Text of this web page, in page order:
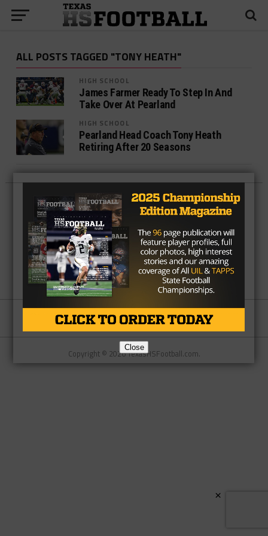
ALL POSTS TAGGED "TONY HEATH"
HIGH SCHOOL
James Farmer Ready To Step In And
Take Over At Pearland
HIGH SCHOOL
Pearland Head Coach Tony Heath
Retiring After 20 Seasons
Partner About Us Contact Us
Copyright © 2026 TexasHSFootball.com.
Close
×